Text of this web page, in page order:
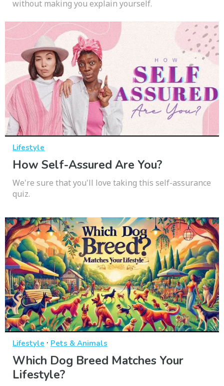
without making you explain yourself.
Lifestyle
How Self-Assured Are You?
We're sure that you'll love taking this self-assurance
quiz.
Lifestyle · Pets & Animals
Which Dog Breed Matches Your
Lifestyle?